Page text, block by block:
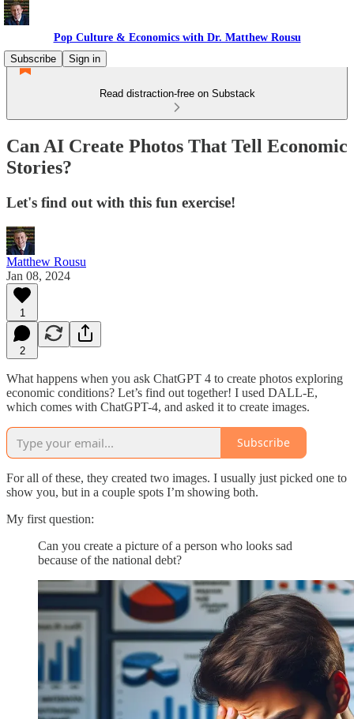
Pop Culture & Economics with Dr. Matthew Rousu
Subscribe
Sign in
Read distraction-free on Substack
Can AI Create Photos That Tell Economic
Stories?
Let's find out with this fun exercise!
Matthew Rousu
Jan 08, 2024
1
2
What happens when you ask ChatGPT 4 to create photos exploring
economic conditions? Let’s find out together! I used DALL-E,
which comes with ChatGPT-4, and asked it to create images.
Subscribe
For all of these, they created two images. I usually just picked one to
show you, but in a couple spots I’m showing both.
My first question:
Can you create a picture of a person who looks sad
because of the national debt?